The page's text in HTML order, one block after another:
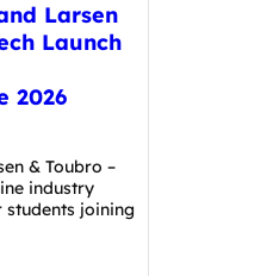
Larsen
Launch
2026
& Toubro –
industry
joining